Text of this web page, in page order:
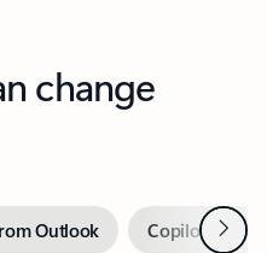
change
Outlook Copilot inNext